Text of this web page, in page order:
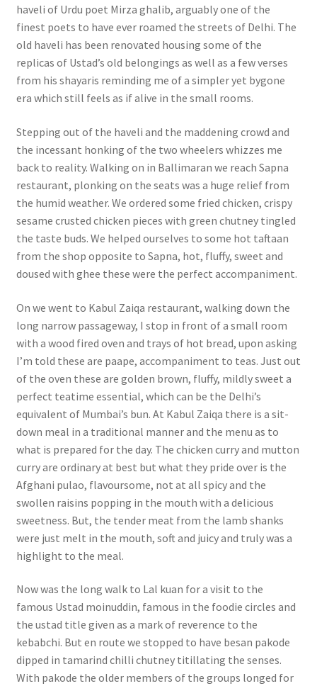
haveli of Urdu poet Mirza ghalib, arguably one of the
finest poets to have ever roamed the streets of Delhi. The
old haveli has been renovated housing some of the
replicas of Ustad’s old belongings as well as a few verses
from his shayaris reminding me of a simpler yet bygone
era which still feels as if alive in the small rooms.
Stepping out of the haveli and the maddening crowd and
the incessant honking of the two wheelers whizzes me
back to reality. Walking on in Ballimaran we reach Sapna
restaurant, plonking on the seats was a huge relief from
the humid weather. We ordered some fried chicken, crispy
sesame crusted chicken pieces with green chutney tingled
the taste buds. We helped ourselves to some hot taftaan
from the shop opposite to Sapna, hot, fluffy, sweet and
doused with ghee these were the perfect accompaniment.
On we went to Kabul Zaiqa restaurant, walking down the
long narrow passageway, I stop in front of a small room
with a wood fired oven and trays of hot bread, upon asking
I’m told these are paape, accompaniment to teas. Just out
of the oven these are golden brown, fluffy, mildly sweet a
perfect teatime essential, which can be the Delhi’s
equivalent of Mumbai’s bun. At Kabul Zaiqa there is a sit-
down meal in a traditional manner and the menu as to
what is prepared for the day. The chicken curry and mutton
curry are ordinary at best but what they pride over is the
Afghani pulao, flavoursome, not at all spicy and the
swollen raisins popping in the mouth with a delicious
sweetness. But, the tender meat from the lamb shanks
were just melt in the mouth, soft and juicy and truly was a
highlight to the meal.
Now was the long walk to Lal kuan for a visit to the
famous Ustad moinuddin, famous in the foodie circles and
the ustad title given as a mark of reverence to the
kebabchi. But en route we stopped to have besan pakode
dipped in tamarind chilli chutney titillating the senses.
With pakode the older members of the groups longed for